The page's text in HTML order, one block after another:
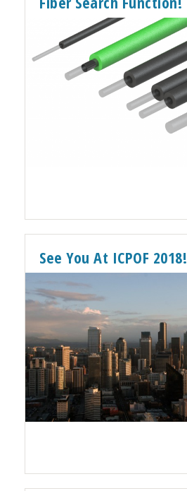
See You At ICPOF 2018!